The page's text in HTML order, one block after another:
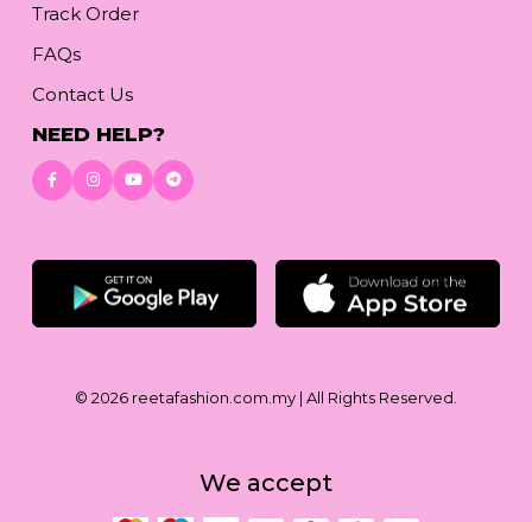
Track Order
FAQs
Contact Us
NEED HELP?
© 2026 reetafashion.com.my | All Rights Reserved.
We accept